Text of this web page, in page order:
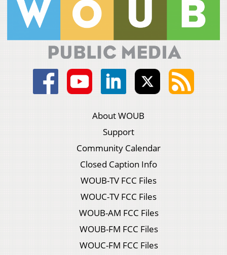
About WOUB
Support
Community Calendar
Closed Caption Info
WOUB-TV FCC Files
WOUC-TV FCC Files
WOUB-AM FCC Files
WOUB-FM FCC Files
WOUC-FM FCC Files